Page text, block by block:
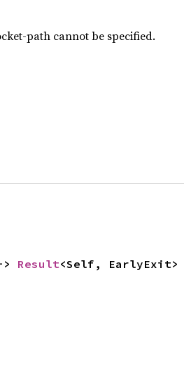
path cannot be specified.
Result<Self, EarlyExit>